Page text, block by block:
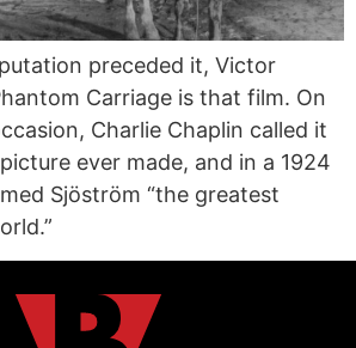
preceded it, Victor
Carriage is that film. On
Charlie Chaplin called it
ever made, and in a 1924
Sjöström “the greatest